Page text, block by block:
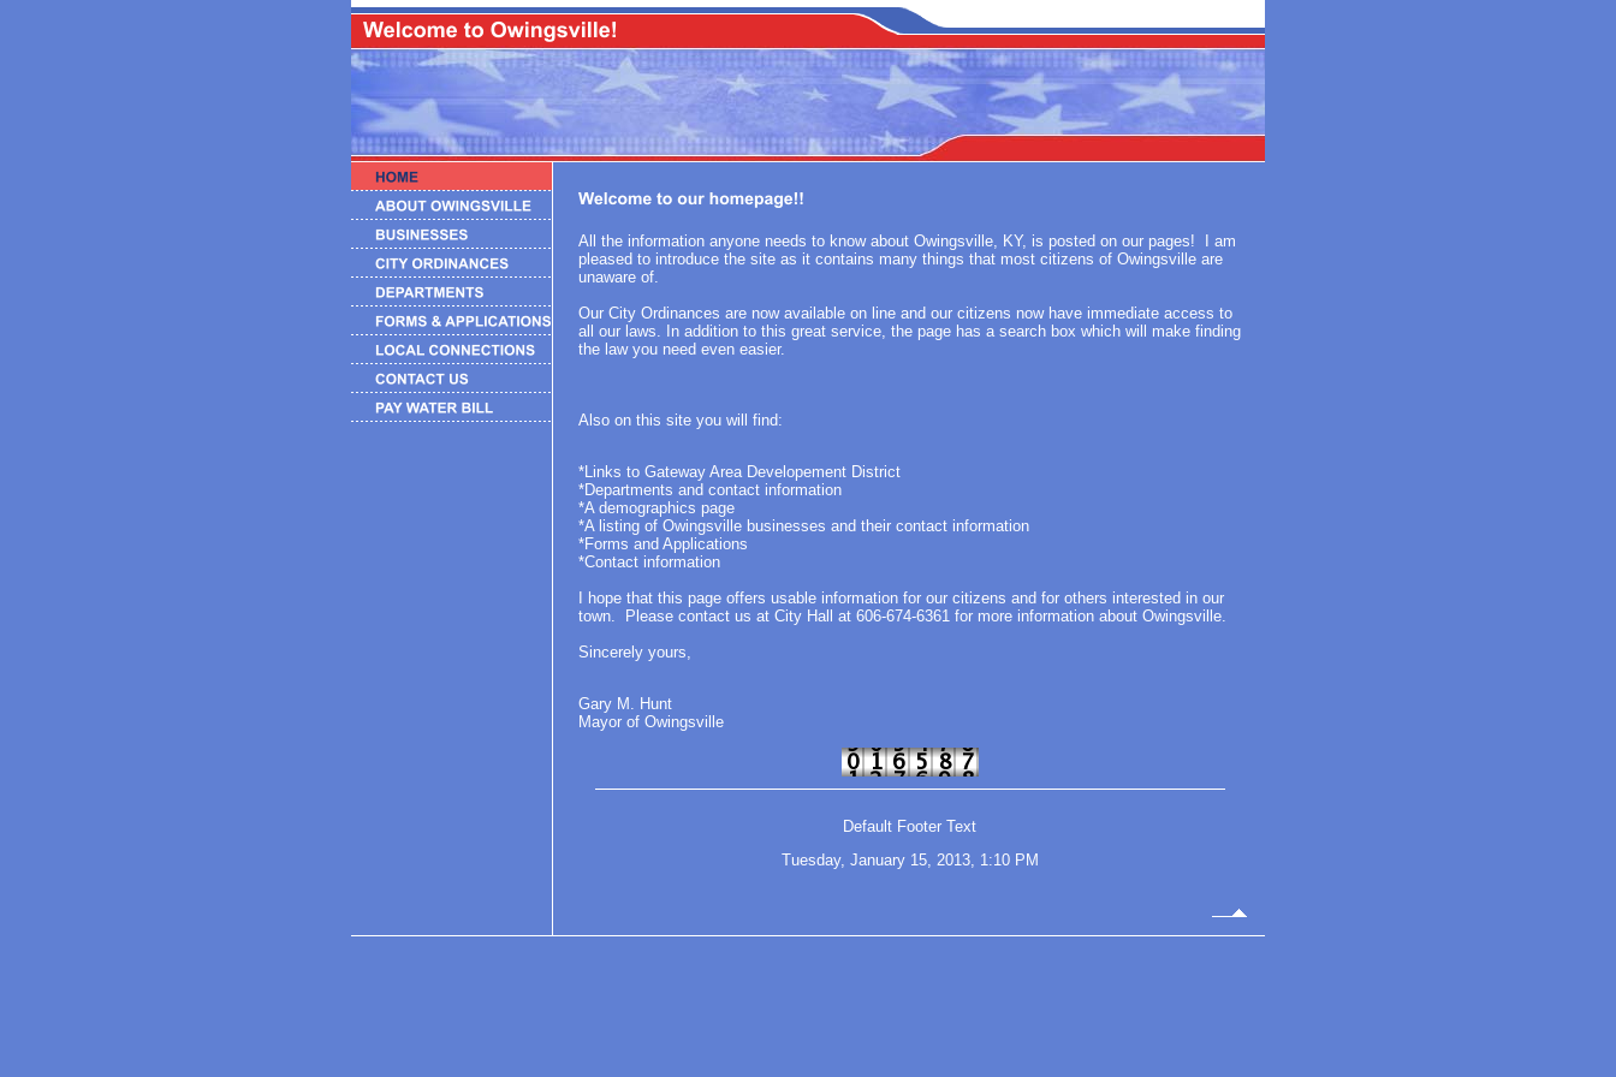
All the information anyone needs to know about Owingsville, KY, is posted on our pages! I am
pleased to introduce the site as it contains many things that most citizens of Owingsville are
unaware of.
Our City Ordinances are now available on line and our citizens now have immediate access to
all our laws. In addition to this great service, the page has a search box which will make finding
the law you need even easier.
Also on this site you will find:
*Links to Gateway Area Developement District
*Departments and contact information
*A demographics page
*A listing of Owingsville businesses and their contact information
*Forms and Applications
*Contact information
I hope that this page offers usable information for our citizens and for others interested in our
town. Please contact us at City Hall at 606-674-6361 for more information about Owingsville.
Sincerely yours,
Gary M. Hunt
Mayor of Owingsville
Default Footer Text
Tuesday, January 15, 2013, 1:10 PM